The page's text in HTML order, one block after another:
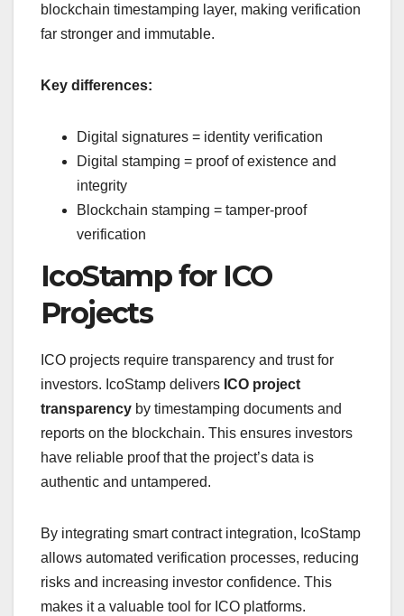
blockchain timestamping layer, making verification
far stronger and immutable.
Key differences:
Digital signatures = identity verification
Digital stamping = proof of existence and
integrity
Blockchain stamping = tamper-proof
verification
IcoStamp for ICO
Projects
ICO projects require transparency and trust for
investors. IcoStamp delivers ICO project
transparency by timestamping documents and
reports on the blockchain. This ensures investors
have reliable proof that the project’s data is
authentic and untampered.
By integrating smart contract integration, IcoStamp
allows automated verification processes, reducing
risks and increasing investor confidence. This
makes it a valuable tool for ICO platforms.